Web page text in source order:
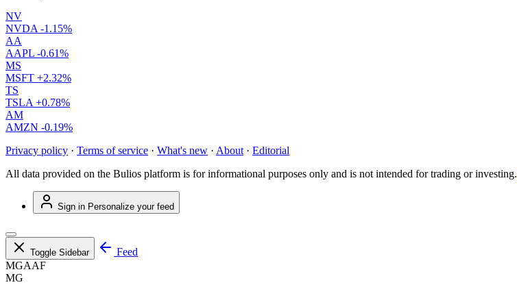
NV
NVDA -1.15%
AA
AAPL -0.61%
MS
MSFT +2.32%
TS
TSLA +0.78%
AM
AMZN -0.19%
Privacy policy · Terms of service · What's new · About · Editorial
All data provided on the Bulios platform is for informational purposes only and is not intended for trading or investing.
Sign in Personalize your feed
Toggle Sidebar
Feed
MGAAF
MG